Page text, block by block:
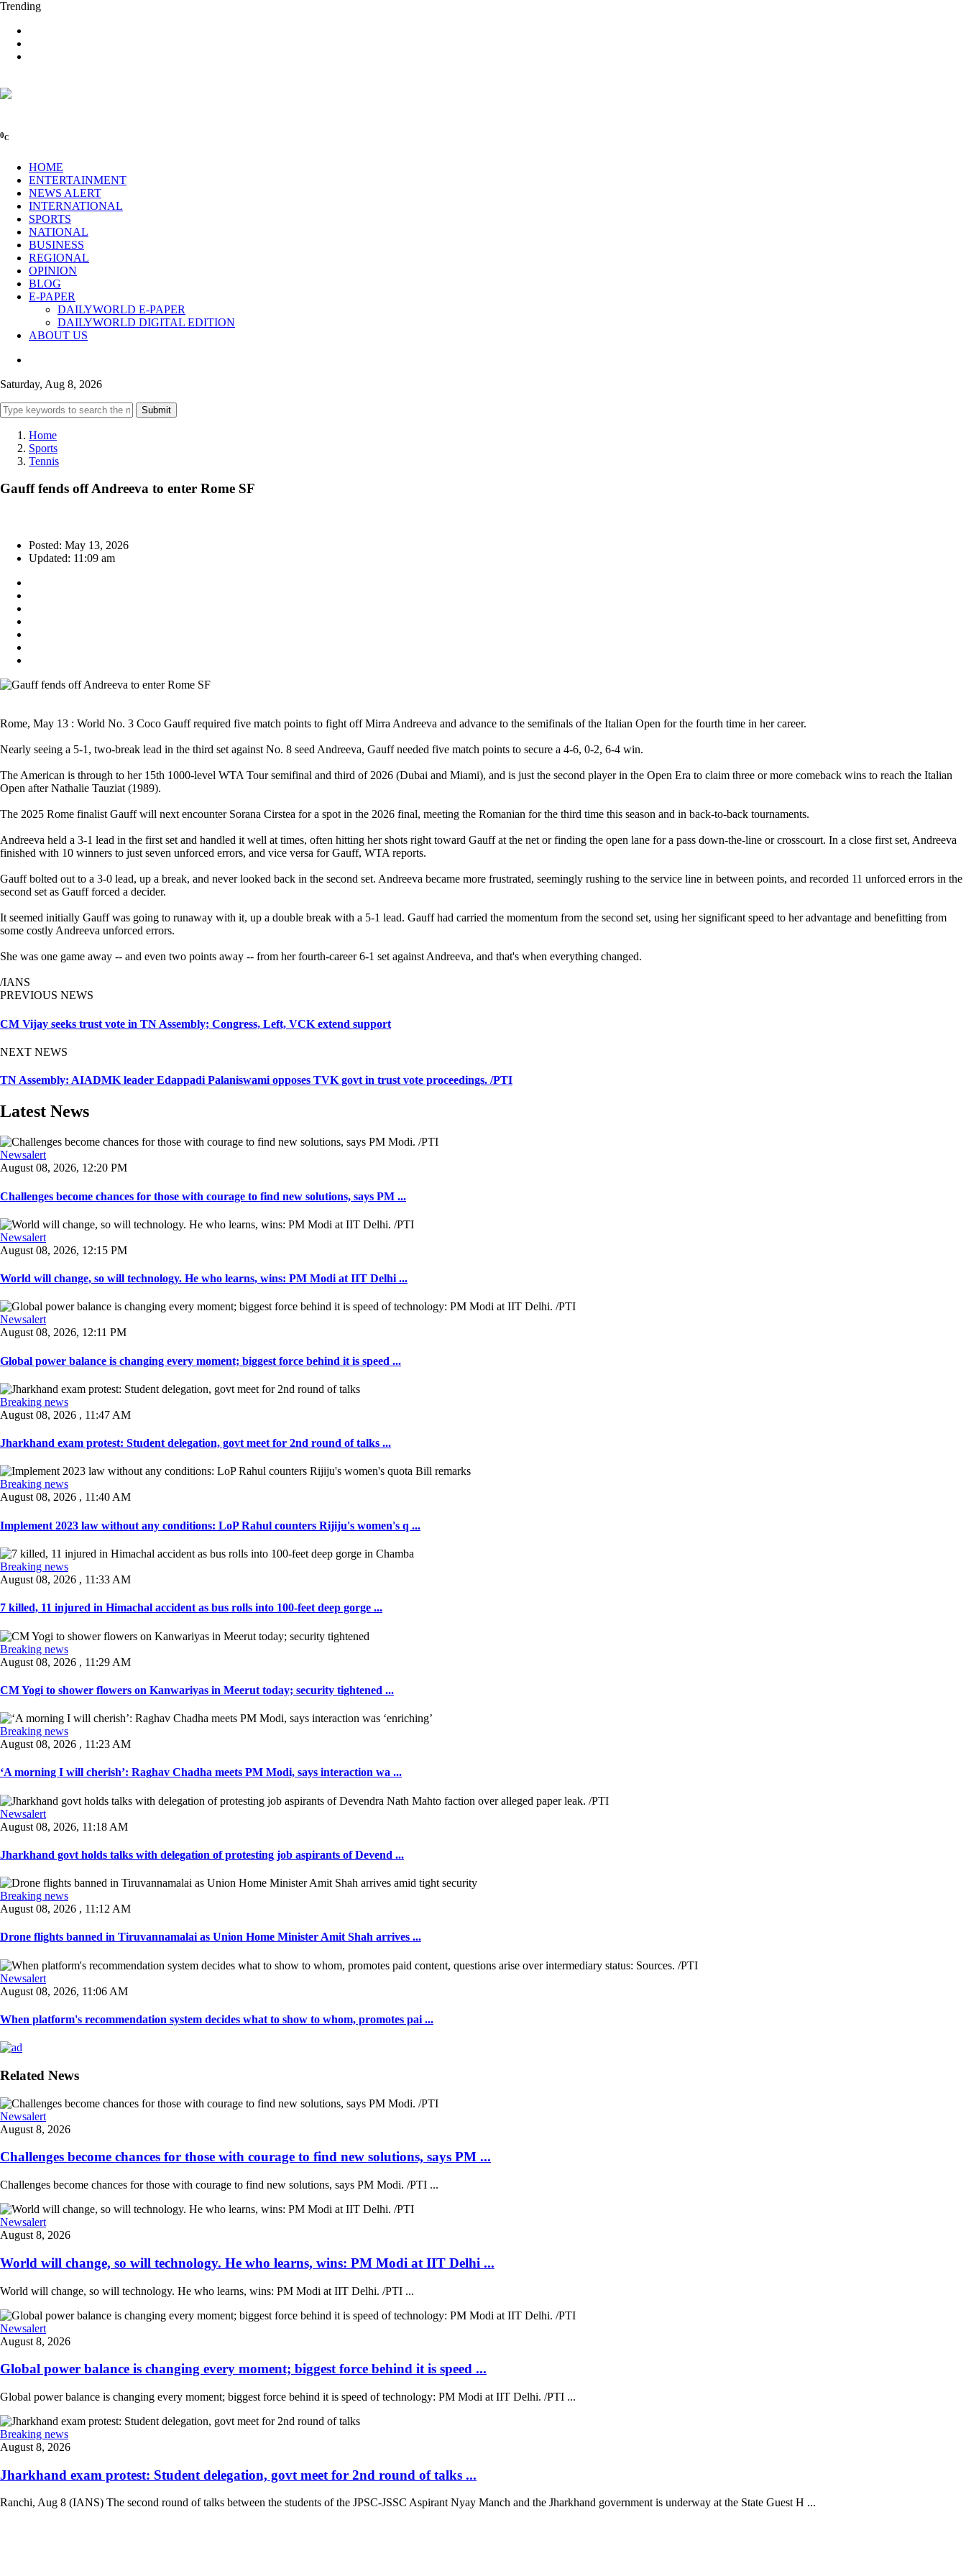
Trending
0C
HOME
ENTERTAINMENT
NEWS ALERT
INTERNATIONAL
SPORTS
NATIONAL
BUSINESS
REGIONAL
OPINION
BLOG
E-PAPER
DAILYWORLD E-PAPER
DAILYWORLD DIGITAL EDITION
ABOUT US
Saturday, Aug 8, 2026
Submit
Home
Sports
Tennis
Gauff fends off Andreeva to enter Rome SF
Posted: May 13, 2026
Updated: 11:09 am
Rome, May 13 : World No. 3 Coco Gauff required five match points to fight off Mirra Andreeva and advance to the semifinals of the Italian Open for the fourth time in her career.
Nearly seeing a 5-1, two-break lead in the third set against No. 8 seed Andreeva, Gauff needed five match points to secure a 4-6, 0-2, 6-4 win.
The American is through to her 15th 1000-level WTA Tour semifinal and third of 2026 (Dubai and Miami), and is just the second player in the Open Era to claim three or more comeback wins to reach the Italian
Open after Nathalie Tauziat (1989).
The 2025 Rome finalist Gauff will next encounter Sorana Cirstea for a spot in the 2026 final, meeting the Romanian for the third time this season and in back-to-back tournaments.
Andreeva held a 3-1 lead in the first set and handled it well at times, often hitting her shots right toward Gauff at the net or finding the open lane for a pass down-the-line or crosscourt. In a close first set, Andreeva
finished with 10 winners to just seven unforced errors, and vice versa for Gauff, WTA reports.
Gauff bolted out to a 3-0 lead, up a break, and never looked back in the second set. Andreeva became more frustrated, seemingly rushing to the service line in between points, and recorded 11 unforced errors in the
second set as Gauff forced a decider.
It seemed initially Gauff was going to runaway with it, up a double break with a 5-1 lead. Gauff had carried the momentum from the second set, using her significant speed to her advantage and benefitting from
some costly Andreeva unforced errors.
She was one game away -- and even two points away -- from her fourth-career 6-1 set against Andreeva, and that's when everything changed.
/IANS
PREVIOUS NEWS
CM Vijay seeks trust vote in TN Assembly; Congress, Left, VCK extend support
NEXT NEWS
TN Assembly: AIADMK leader Edappadi Palaniswami opposes TVK govt in trust vote proceedings. /PTI
Latest News
Newsalert
August 08, 2026, 12:20 PM
Challenges become chances for those with courage to find new solutions, says PM ...
Newsalert
August 08, 2026, 12:15 PM
World will change, so will technology. He who learns, wins: PM Modi at IIT Delhi ...
Newsalert
August 08, 2026, 12:11 PM
Global power balance is changing every moment; biggest force behind it is speed ...
Breaking news
August 08, 2026 , 11:47 AM
Jharkhand exam protest: Student delegation, govt meet for 2nd round of talks ...
Breaking news
August 08, 2026 , 11:40 AM
Implement 2023 law without any conditions: LoP Rahul counters Rijiju's women's q ...
Breaking news
August 08, 2026 , 11:33 AM
7 killed, 11 injured in Himachal accident as bus rolls into 100-feet deep gorge ...
Breaking news
August 08, 2026 , 11:29 AM
CM Yogi to shower flowers on Kanwariyas in Meerut today; security tightened ...
Breaking news
August 08, 2026 , 11:23 AM
‘A morning I will cherish’: Raghav Chadha meets PM Modi, says interaction wa ...
Newsalert
August 08, 2026, 11:18 AM
Jharkhand govt holds talks with delegation of protesting job aspirants of Devend ...
Breaking news
August 08, 2026 , 11:12 AM
Drone flights banned in Tiruvannamalai as Union Home Minister Amit Shah arrives ...
Newsalert
August 08, 2026, 11:06 AM
When platform's recommendation system decides what to show to whom, promotes pai ...
Related News
Newsalert
August 8, 2026
Challenges become chances for those with courage to find new solutions, says PM ...
Challenges become chances for those with courage to find new solutions, says PM Modi. /PTI ...
Newsalert
August 8, 2026
World will change, so will technology. He who learns, wins: PM Modi at IIT Delhi ...
World will change, so will technology. He who learns, wins: PM Modi at IIT Delhi. /PTI ...
Newsalert
August 8, 2026
Global power balance is changing every moment; biggest force behind it is speed ...
Global power balance is changing every moment; biggest force behind it is speed of technology: PM Modi at IIT Delhi. /PTI ...
Breaking news
August 8, 2026
Jharkhand exam protest: Student delegation, govt meet for 2nd round of talks ...
Ranchi, Aug 8 (IANS) The second round of talks between the students of the JPSC-JSSC Aspirant Nyay Manch and the Jharkhand government is underway at the State Guest H ...